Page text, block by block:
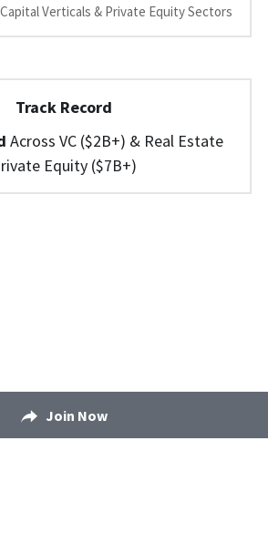
Verticals & Private Equity Sectors
Track Record
Across VC ($2B+) & Real Estate
Equity ($7B+)
Join Now